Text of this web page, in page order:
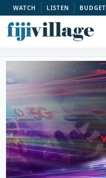
WATCH LISTEN BUDGET